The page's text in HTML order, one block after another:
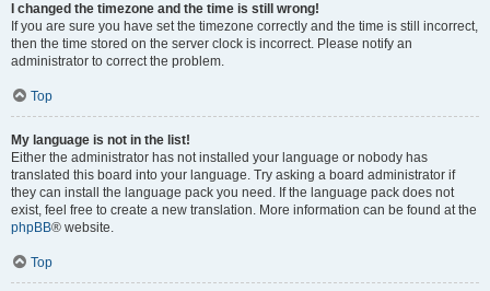
I changed the timezone and the time is still wrong!
If you are sure you have set the timezone correctly and the time is still incorrect,
then the time stored on the server clock is incorrect. Please notify an
administrator to correct the problem.
Top
My language is not in the list!
Either the administrator has not installed your language or nobody has
translated this board into your language. Try asking a board administrator if
they can install the language pack you need. If the language pack does not
exist, feel free to create a new translation. More information can be found at the
phpBB® website.
Top